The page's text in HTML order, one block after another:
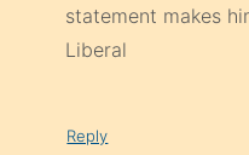
statement makes
Liberal
Reply